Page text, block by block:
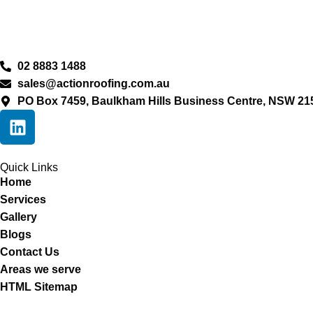
02 8883 1488
sales@actionroofing.com.au
PO Box 7459, Baulkham Hills Business Centre, NSW
Quick Links
Home
Services
Gallery
Blogs
Contact Us
Areas we serve
HTML Sitemap